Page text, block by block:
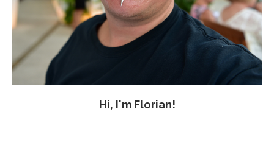
Hi, I'm Florian!